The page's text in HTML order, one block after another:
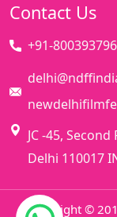
Contact Us
+91-
JC -45,
Delhi 110017
Copyright ©